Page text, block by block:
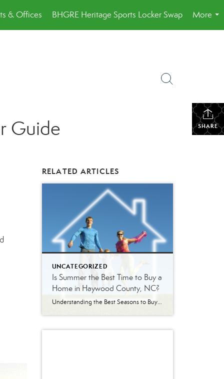
& Offices BHGRE Heritage Sports Locker Swap
More
...
SHARE
Guide
RELATED ARTICLES
UNCATEGORIZED
Is Summer the Best Time to Buy a
Home in Haywood County, NC?
Understanding the Best Seasons to Buy and Sell Real Estate in Western North Carolina Is Summer Really the Best Time to Buy a Home? Every season brings a different real estate market in Haywood County. Some buyers assume summer is the best time to purchase because inventory is higher. Others wait until winter hoping to […]